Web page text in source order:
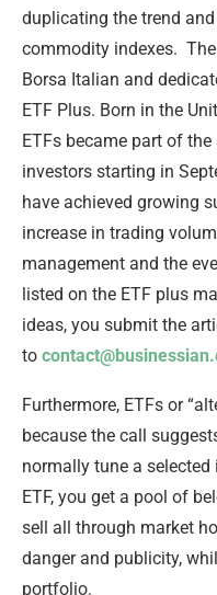
duplicating the trend
commodity indexes.
Borsa Italian and
ETF Plus. Born in the
ETFs became part of
investors starting in
have achieved growing
increase in trading
management and the
listed on the ETF plus
ideas, you submit the
to
Furthermore, ETFs or
because the call
normally tune a
ETF, you get a pool of
sell all through market
danger and publicity,
portfolio.